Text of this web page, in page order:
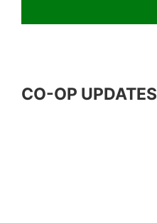
CO-OP UPDATES